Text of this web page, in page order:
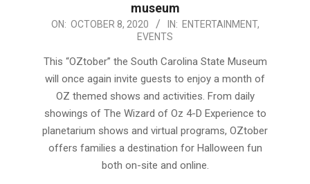
museum
2020-
08
ON: OCTOBER 8, 2020 IN: ENTERTAINMENT,
EVENTS
This “OZtober” the South Carolina State Museum
will once again invite guests to enjoy a month of
OZ themed shows and activities. From daily
showings of The Wizard of Oz 4-D Experience to
planetarium shows and virtual programs, OZtober
offers families a destination for Halloween fun
both on-site and online.